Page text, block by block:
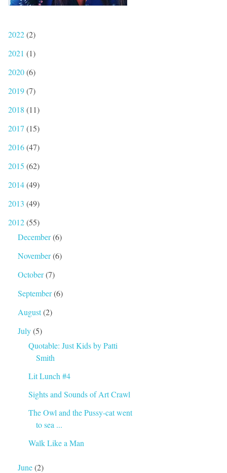
2022(2)
2021 (1)
2020(6)
2019(7)
2018 (11)
2017 (15)
2016(47)
2015 (62)
2014(49)
2013 (49)
2012(55)
December(6)
November(6)
October(7)
September(6)
August(2)
July(5)
Quotable: Just Kids by Patti
Smith
Lit Lunch #4
Sights and Sounds of Art Crawl
The Owl and the Pussy-cat went
to sea ...
Walk Like a Man
June(2)